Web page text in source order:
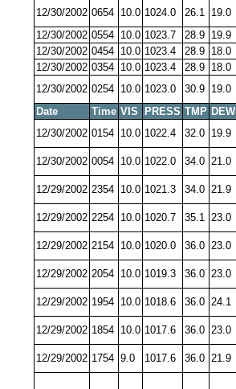
12/30/2002 0654 10.0 1024.0 26.1 19.0
12/30/2002 0554 10.0 1023.7 28.9 19.9
12/30/2002 0454 10.0 1023.4 28.9 18.0
12/30/2002 0354 10.0 1023.4 28.9 18.0
12/30/2002 0254 10.0 1023.0 30.9 19.0
Date
Time VIS PRESS TMP DEW
12/30/2002 0154 10.0 1022.4 32.0 19.9
12/30/2002 0054 10.0 1022.0 34.0 21.0
12/29/2002 2354 10.0 1021.3 34.0 21.9
12/29/2002 2254 10.0 1020.7 35.1 23.0
12/29/2002 2154 10.0 1020.0 36.0 23.0
12/29/2002 2054 10.0 1019.3 36.0 23.0
12/29/2002 1954 10.0 1018.6 36.0 24.1
12/29/2002 1854 10.0 1017.6 36.0 23.0
12/29/2002 1754 9.0 1017.6 36.0 21.9